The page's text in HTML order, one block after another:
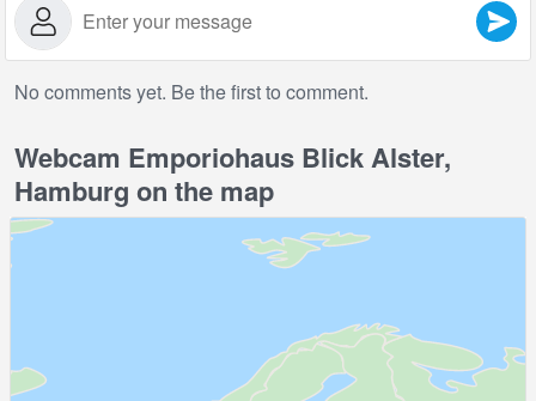
No comments yet. Be the first to comment.
Webcam Emporiohaus Blick Alster,
Hamburg on the map